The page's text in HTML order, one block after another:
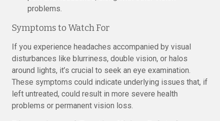
problems.
Symptoms to Watch For
If you experience headaches accompanied by visual
disturbances like blurriness, double vision, or halos
around lights, it’s crucial to seek an eye examination.
These symptoms could indicate underlying issues that, if
left untreated, could result in more severe health
problems or permanent vision loss.